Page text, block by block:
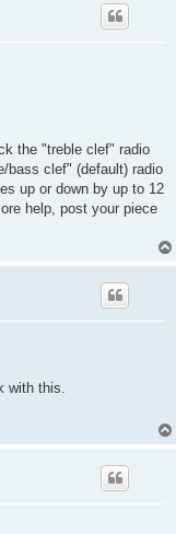
the "treble clef" radio
bass clef" (default) radio
up or down by up to 12
help, post your piece
with this.